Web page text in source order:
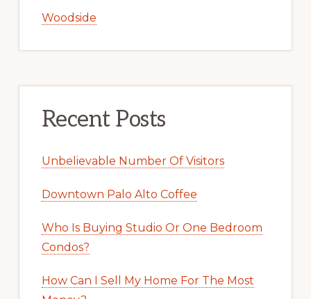
Woodside
Recent Posts
Unbelievable Number Of Visitors
Downtown Palo Alto Coffee
Who Is Buying Studio Or One Bedroom
Condos?
How Can I Sell My Home For The Most